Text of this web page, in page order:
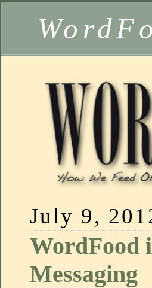
July 9,
WordFood
Messaging